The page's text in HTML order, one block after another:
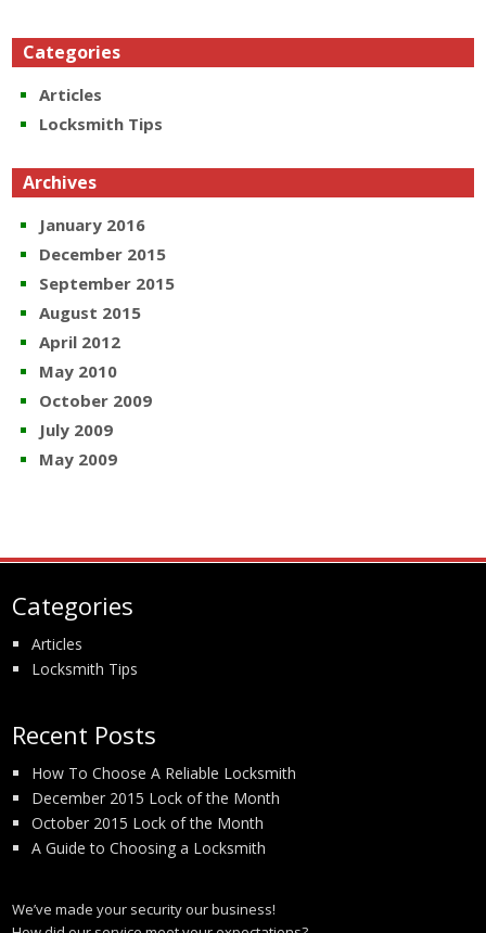
Categories
Articles
Locksmith Tips
Archives
January 2016
December 2015
September 2015
August 2015
April 2012
May 2010
October 2009
July 2009
May 2009
Categories
Articles
Locksmith Tips
Recent Posts
How To Choose A Reliable Locksmith
December 2015 Lock of the Month
October 2015 Lock of the Month
A Guide to Choosing a Locksmith
We’ve made your security our business!